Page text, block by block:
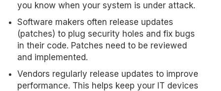
you know when your system is under attack.
Software makers often release updates
(patches) to plug security holes and fix bugs
in their code. Patches need to be reviewed
and implemented.
Vendors regularly release updates to improve
performance. This helps keep your IT devices